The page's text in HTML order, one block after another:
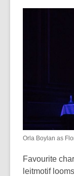
Orla Boylan as
Favourite
leitmotif